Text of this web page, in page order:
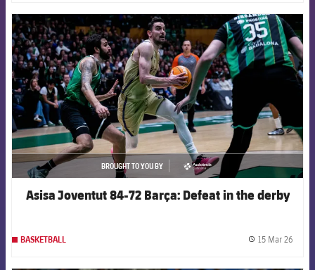
FCB Barcelona badge
BROUGHT TO YOU BY
asistencia
Asisa Joventut 84-72 Barça: Defeat in the derby
BASKETBALL 15 Mar 26